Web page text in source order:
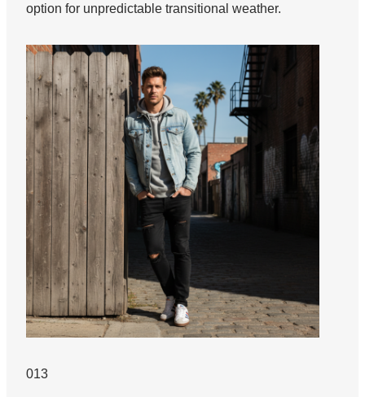
option for unpredictable transitional weather.
013